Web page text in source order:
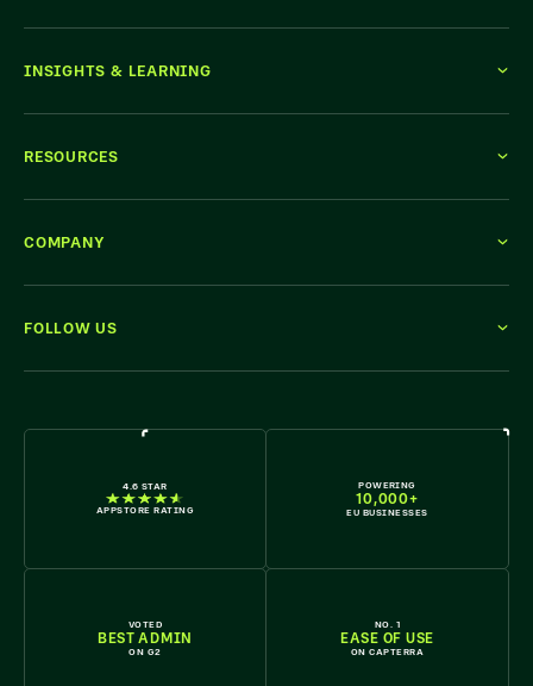
4.6 STAR
APPSTORE RATING
POWERING
10,000+
EU BUSINESSES
VOTED
BEST ADMIN
ON G2
NO. 1
EASE OF USE
ON CAPTERRA
INSIGHTS & LEARNING
RESOURCES
COMPANY
FOLLOW US